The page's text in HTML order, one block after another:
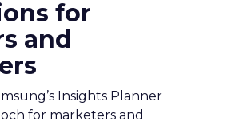
for
and
Insights Planner
for marketers and